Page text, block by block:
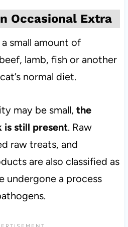
Occasional Extra
small amount of
lamb, fish or another
normal diet.
may be small, the
is still present. Raw
raw treats, and
are also classified as
undergone a process